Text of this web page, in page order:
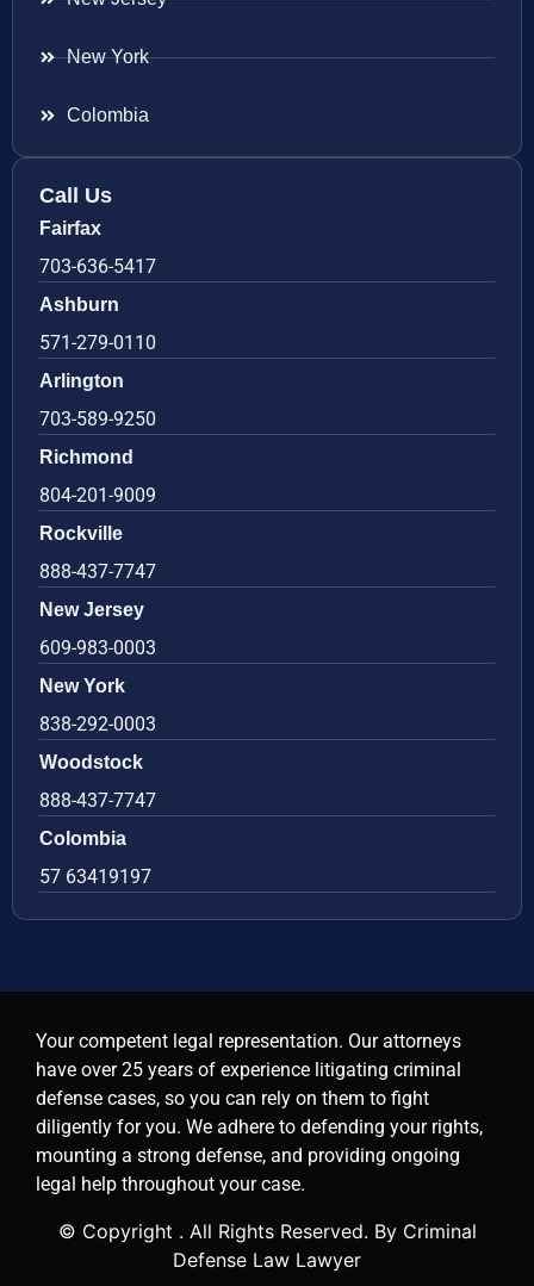
New York
Colombia
Call Us
Fairfax
703-636-5417
Ashburn
571-279-0110
Arlington
703-589-9250
Richmond
804-201-9009
Rockville
888-437-7747
New Jersey
609-983-0003
New York
838-292-0003
Woodstock
888-437-7747
Colombia
57 63419197
Your competent legal representation. Our attorneys
have over 25 years of experience litigating criminal
defense cases, so you can rely on them to fight
diligently for you. We adhere to defending your rights,
mounting a strong defense, and providing ongoing
legal help throughout your case.
© Copyright . All Rights Reserved. By Criminal
Defense Law Lawyer